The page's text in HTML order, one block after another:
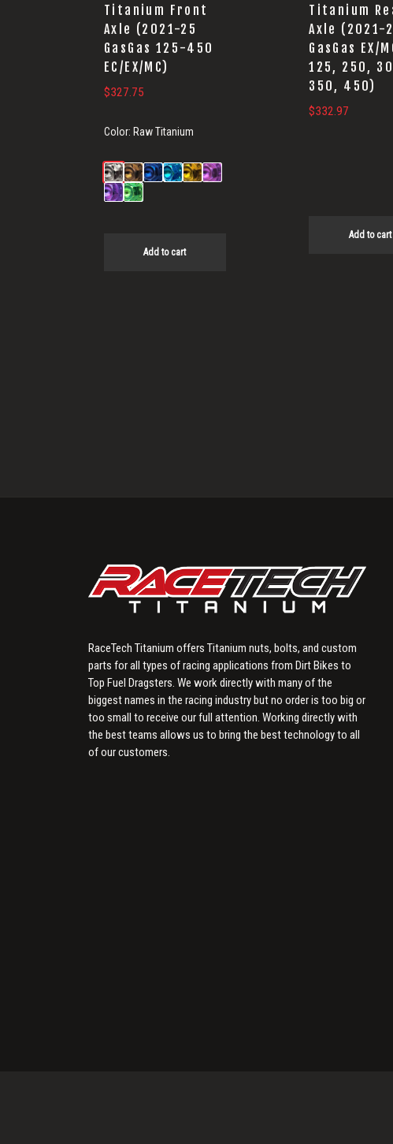
Titanium Front
Axle (2021-25
GasGas 125-450
EC/EX/MC)
$327.75
Color: Raw Titanium
Add to cart
Titanium
Axle (2021-
GasGas EX/
125, 250,
350, 450)
$332.97
Add to cart
RaceTech Titanium offers Titanium nuts, bolts, and custom
parts for all types of racing applications from Dirt Bikes to
Top Fuel Dragsters. We work directly with many of the
biggest names in the racing industry but no order is too big or
too small to receive our full attention. Working directly with
the best teams allows us to bring the best technology to all
of our customers.